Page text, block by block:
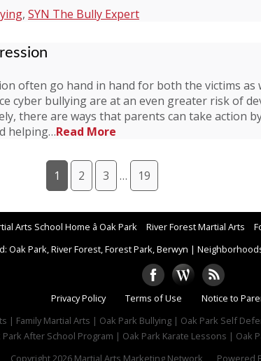
, SYN The Bully Expert
often go hand in hand for both the victims as
cyber bullying are at an even greater risk of
there are ways that parents can take action
helping…Read More
1 2 3 … 19
Arts School Home â Oak Park River Forest Martial Arts
Oak Park, River Forest, Forest Park, Berwyn |
Privacy Policy Terms of Use Notice to
| Family Martial Arts | Oak Park Bullying | Oak Park Self
After School Program | Oak Park Karate Lessons | Oak
Copyright 2026 Martial Arts Marketing Network Powered